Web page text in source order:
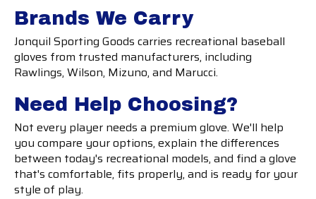
Brands We Carry
Jonquil Sporting Goods carries recreational baseball
gloves from trusted manufacturers, including
Rawlings, Wilson, Mizuno, and Marucci.
Need Help Choosing?
Not every player needs a premium glove. We'll help
you compare your options, explain the differences
between today's recreational models, and find a glove
that's comfortable, fits properly, and is ready for your
style of play.